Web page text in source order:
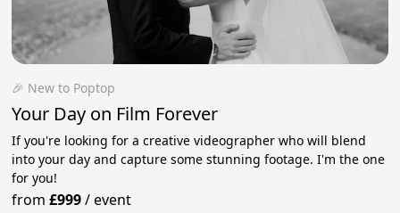
🎉 New to Poptop
Your Day on Film Forever
If you're looking for a creative videographer who will blend
into your day and capture some stunning footage. I'm the one
for you!
from£999/event